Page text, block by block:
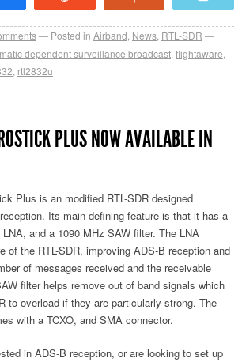
Posted in Airband News RTL-SDR
dependent surveillance broadcast flightaware
rtl2832u
PLUS NOW AVAILABLE IN
Plus is an modified RTL-SDR designed
Its main defining feature is that it has a
and a 1090 MHz SAW filter. The LNA
of the RTL-SDR, improving ADS-B reception and
of messages received and the receivable
filter helps remove out of band signals which
to overload if they are particularly strong. The
with a TCXO, and SMA connector.
in ADS-B reception, or are looking to set up